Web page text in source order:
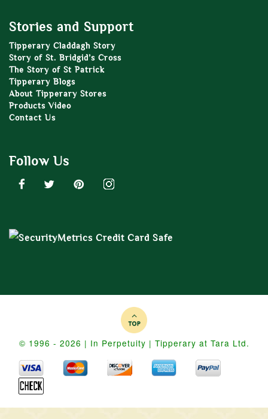
Stories and Support
Tipperary Claddagh Story
Story of St. Bridgid’s Cross
The Story of St Patrick
Tipperary Blogs
About Tipperary Stores
Products Video
Contact Us
Follow Us
© 1996 - 2026 | In Perpetuity | Tipperary at Tara Ltd.